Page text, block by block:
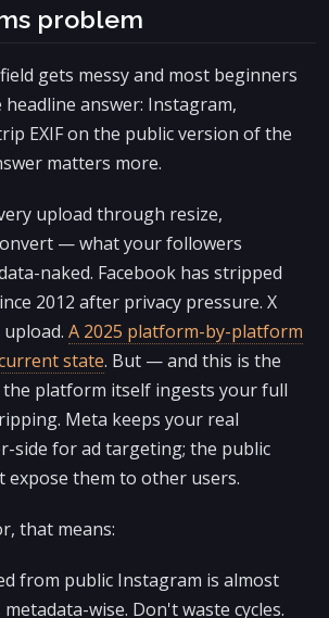
problem
gets messy and most beginners
answer: Instagram,
EXIF on the public version of the
matters more.
upload through resize,
— what your followers
naked. Facebook has stripped
2012 after privacy pressure. X
A 2025 platform-by-platform
state. But — and this is the
platform itself ingests your full
Meta keeps your real
side for ad targeting; the public
expose them to other users.
that means:
from public Instagram is almost
wise. Don't waste cycles.